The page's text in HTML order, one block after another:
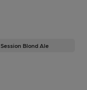
Session Blond Ale